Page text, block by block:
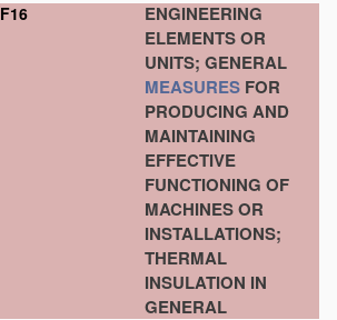
F16
ENGINEERING
ELEMENTS OR
UNITS; GENERAL
MEASURES FOR
PRODUCING AND
MAINTAINING
EFFECTIVE
FUNCTIONING OF
MACHINES OR
INSTALLATIONS;
THERMAL
INSULATION IN
GENERAL